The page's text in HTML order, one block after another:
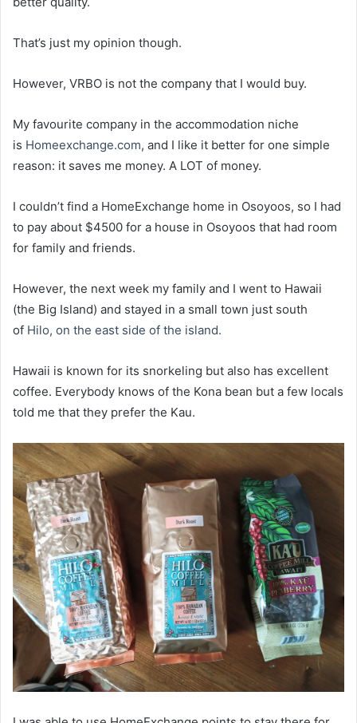
That’s just my opinion though.
However, VRBO is not the company that I would buy.
My favourite company in the accommodation niche
is Homeexchange.com, and I like it better for one simple
reason: it saves me money. A LOT of money.
I couldn’t find a HomeExchange home in Osoyoos, so I had
to pay about $4500 for a house in Osoyoos that had room
for family and friends.
However, the next week my family and I went to Hawaii
(the Big Island) and stayed in a small town just south
of Hilo, on the east side of the island.
Hawaii is known for its snorkeling but also has excellent
coffee. Everybody knows of the Kona bean but a few locals
told me that they prefer the Kau.